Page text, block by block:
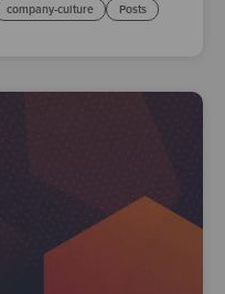
company-culture Posts